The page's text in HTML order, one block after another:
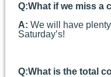
Q:What if we miss a
A: We will have
Saturday’s!
Q:What is the total